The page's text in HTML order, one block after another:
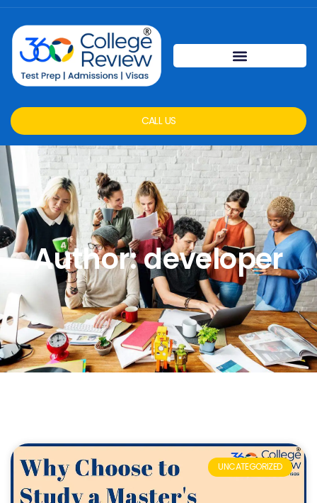
CALL US
Author:developer
UNCATEGORIZED